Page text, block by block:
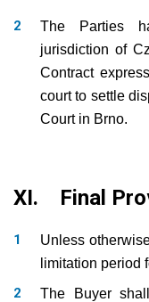
The Parties
jurisdiction of
Contract
court to settle
Court in Brno.
XI. Final
Unless
limitation period
The Buyer